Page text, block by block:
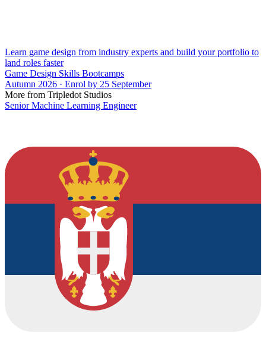
Learn game design from industry experts and build your portfolio to
land roles faster
Game Design Skills Bootcamps
Autumn 2026 · Enrol by 25 September
More from Tripledot Studios
Senior Machine Learning Engineer